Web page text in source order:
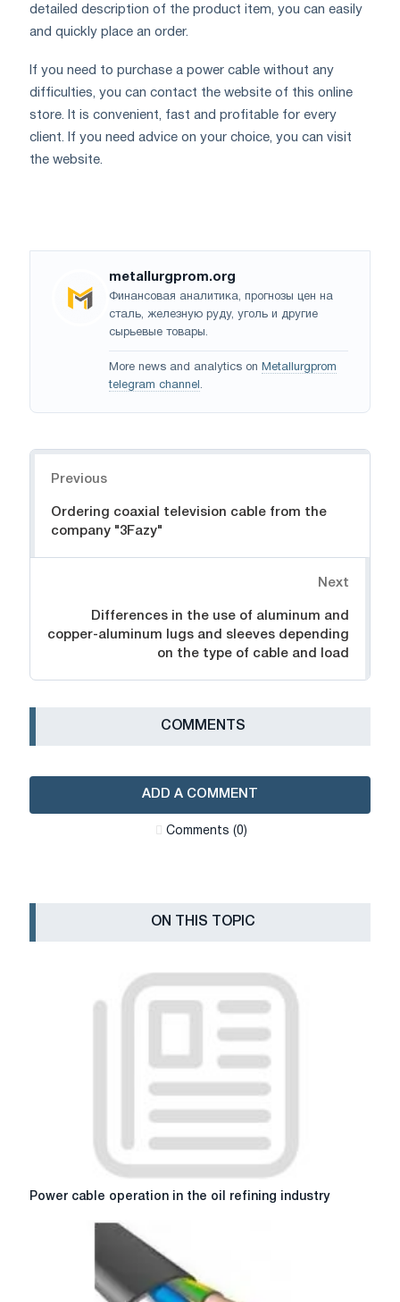
detailed description of the product item, you can easily
and quickly place an order.
If you need to purchase a power cable without any
difficulties, you can contact the website of this online
store. It is convenient, fast and profitable for every
client. If you need advice on your choice, you can visit
the website.
metallurgprom.org
Финансовая аналитика, прогнозы цен на
сталь, железную руду, уголь и другие
сырьевые товары.
More news and analytics on Metallurgprom
telegram channel .
Previous
Ordering coaxial television cable from the
company "3Fazy"
Next
Differences in the use of aluminum and
copper-aluminum lugs and sleeves depending
on the type of cable and load
СOMMENTS
ADD A COMMENT
Сomments (0)
ON THIS TOPIC
Power
Power cable operation in the oil refining industry